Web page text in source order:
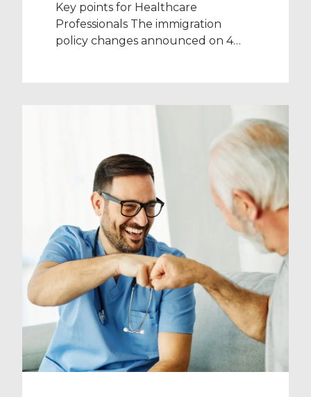
Key points for Healthcare
Professionals The immigration
policy changes announced on 4
and Care Visa Health and Care Visa
holders will continue to be exempt
Health Surcharge (IHS) The
changes being made to the […]